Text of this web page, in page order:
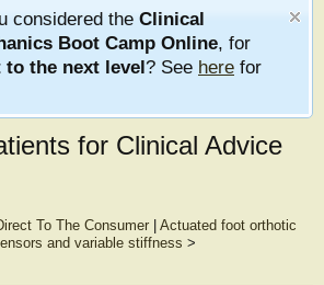
considered the Clinical
Boot Camp Online, for
the next level? See here for
for Clinical Advice
To The Consumer| Actuated foot orthotic
and variable stiffness >